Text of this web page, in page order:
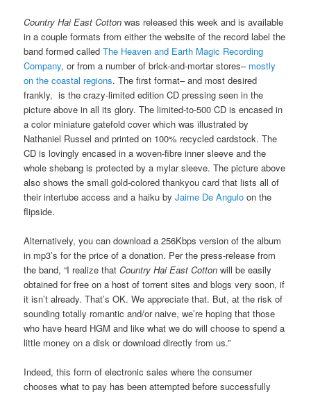
Country Hai East Cotton was released this week and is available
in a couple formats from either the website of the record label the
band formed calledThe Heaven and Earth Magic Recording
Company, or from a number of brick-and-mortar stores– mostly
on the coastal regions. The first format– and most desired
frankly, is the crazy-limited edition CD pressing seen in the
picture above in all its glory. The limited-to-500 CD is encased in
a color miniature gatefold cover which was illustrated by
Nathaniel Russel and printed on 100% recycled cardstock. The
CD is lovingly encased in a woven-fibre inner sleeve and the
whole shebang is protected by a mylar sleeve. The picture above
also shows the small gold-colored thankyou card that lists all of
their intertube access and a haiku byJaime De Angulo on the
flipside.
Alternatively, you can download a 256Kbps version of the album
in mp3’s for the price of a donation. Per the press-release from
the band, “I realize thatCountry Hai East Cotton will be easily
obtained for free on a host of torrent sites and blogs very soon, if
it isn’t already. That’s OK. We appreciate that. But, at the risk of
sounding totally romantic and/or naive, we’re hoping that those
who have heard HGM and like what we do will choose to spend a
little money on a disk or download directly from us.”
Indeed, this form of electronic sales where the consumer
chooses what to pay has been attempted before successfully